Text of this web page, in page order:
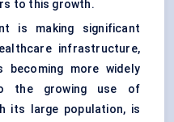
to this growth.
is making significant
infrastructure,
more widely
the growing use of
its large population, is